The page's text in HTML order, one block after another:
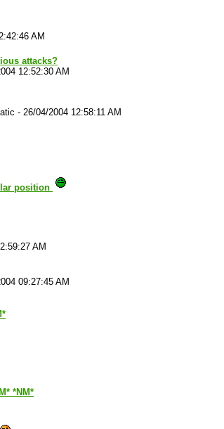
AM
attacks?
12:52:30 AM
- 26/04/2004 12:58:11 AM
position
AM
09:27:45 AM
*NM*